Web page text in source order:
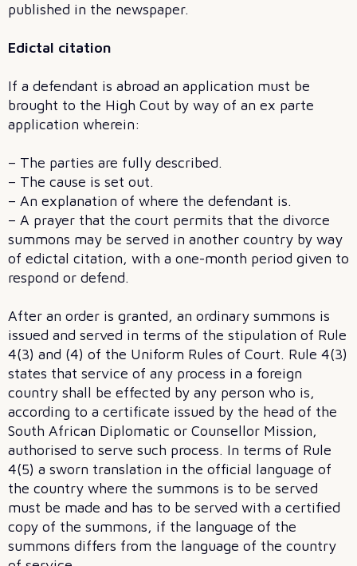
published in the newspaper.
Edictal citation
If a defendant is abroad an application must be
brought to the High Cout by way of an ex parte
application wherein:
– The parties are fully described.
– The cause is set out.
– An explanation of where the defendant is.
– A prayer that the court permits that the divorce
summons may be served in another country by way
of edictal citation, with a one-month period given to
respond or defend.
After an order is granted, an ordinary summons is
issued and served in terms of the stipulation of Rule
4(3) and (4) of the Uniform Rules of Court. Rule 4(3)
states that service of any process in a foreign
country shall be effected by any person who is,
according to a certificate issued by the head of the
South African Diplomatic or Counsellor Mission,
authorised to serve such process. In terms of Rule
4(5) a sworn translation in the official language of
the country where the summons is to be served
must be made and has to be served with a certified
copy of the summons, if the language of the
summons differs from the language of the country